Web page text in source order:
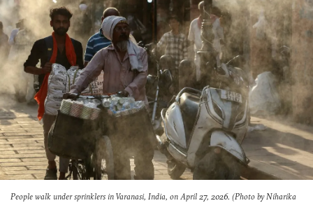
People walk under sprinklers in Varanasi, India, on April 27, 2026. (Photo by Niharika